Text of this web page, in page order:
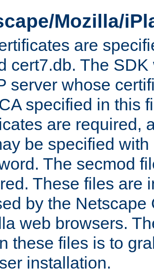
Mozilla/
are
cert7.db. The
server whose
specified in this
are required,
be specified
The secmod
These files are
by the Netscape
web browsers.
these files is to
installation.